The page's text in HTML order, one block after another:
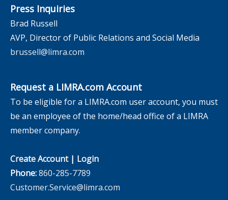
Press Inquiries
Brad Russell
AVP, Director of Public Relations and Social Media
brussell@limra.com
Request a LIMRA.com Account
To be eligible for a LIMRA.com user account, you must
be an employee of the home/head office of a LIMRA
member company.
Create Account| Login
Phone:860-285-7789
Customer.Service@limra.com